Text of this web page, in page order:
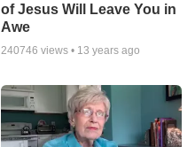
of Jesus Will Leave You in
Awe
240746 views • 13 years ago